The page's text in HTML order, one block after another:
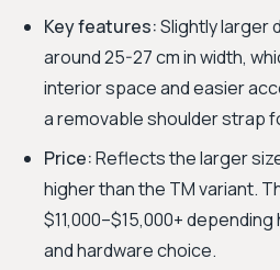
Key features:Slightly larger
around 25-27 cm in width,
interior space and easier
a removable shoulder strap
Price:Reflects the larger
higher than the TM variant.
$11,000–$15,000+
and hardware choice.